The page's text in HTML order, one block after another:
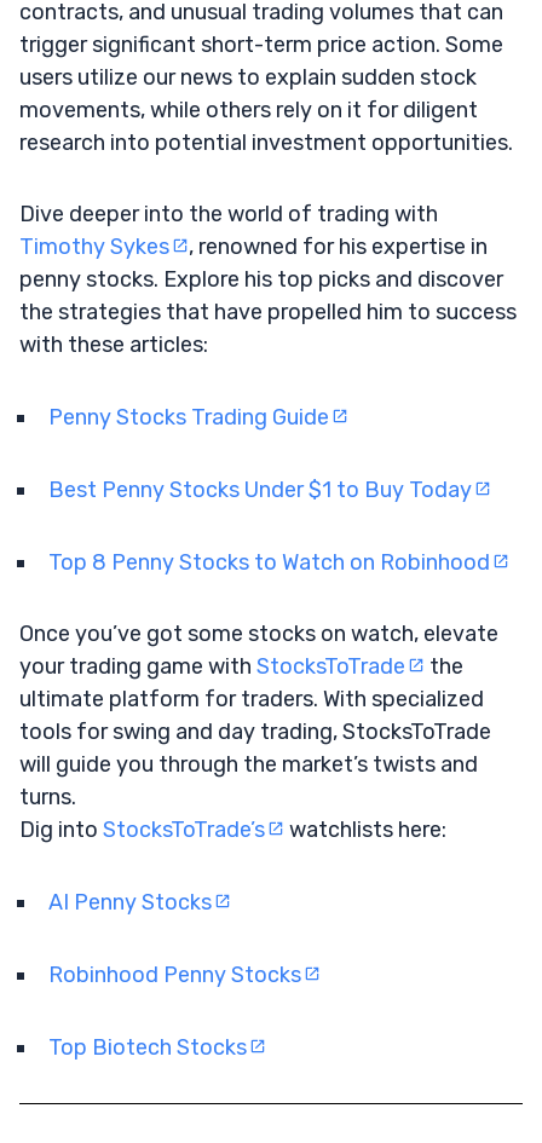
contracts, and unusual trading volumes that can
trigger significant short-term price action. Some
users utilize our news to explain sudden stock
movements, while others rely on it for diligent
research into potential investment opportunities.
Dive deeper into the world of trading with
Timothy Sykes
, renowned for his expertise in
penny stocks. Explore his top picks and discover
the strategies that have propelled him to success
with these articles:
Penny Stocks Trading Guide
Best Penny Stocks Under $1 to Buy Today
Top 8 Penny Stocks to Watch on Robinhood
Once you’ve got some stocks on watch, elevate
your trading game with StocksToTrade
the
ultimate platform for traders. With specialized
tools for swing and day trading, StocksToTrade
will guide you through the market’s twists and
turns.
Dig into StocksToTrade’s watchlists here:
AI Penny Stocks
Robinhood Penny Stocks
Top Biotech Stocks